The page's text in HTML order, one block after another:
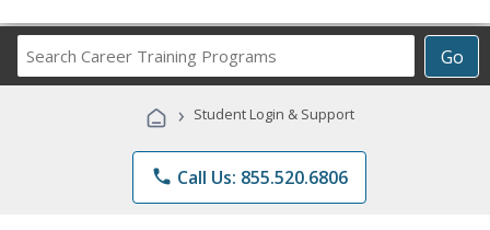
Go
Career
Programs
› Student Login & Support
phone Call Us: 855.520.6806